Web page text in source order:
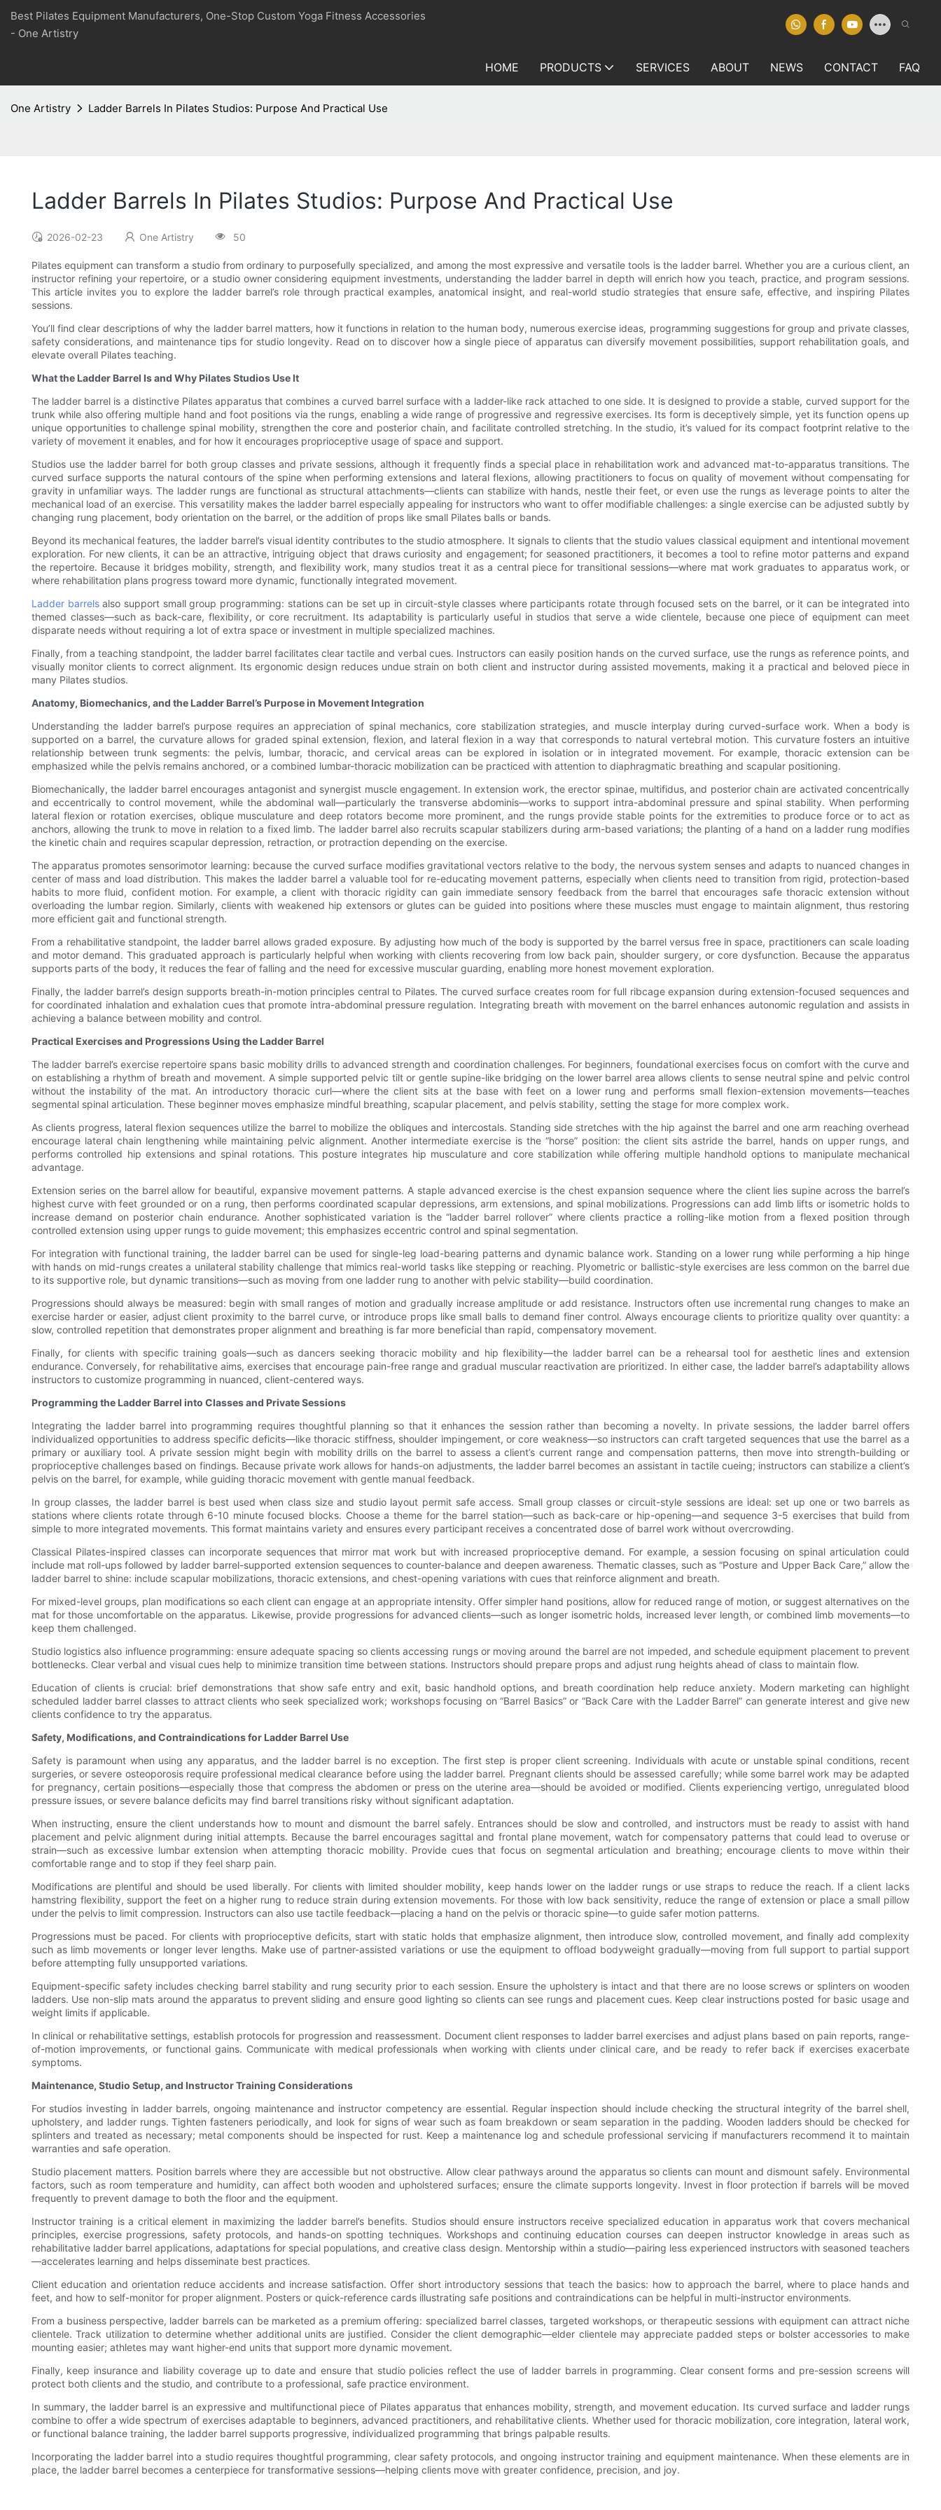
Best Pilates Equipment Manufacturers, One-Stop Custom Yoga Fitness Accessories
- One Artistry
HOME PRODUCTS SERVICES ABOUT NEWS CONTACT FAQ
One Artistry Ladder Barrels In Pilates Studios: Purpose And Practical Use
Ladder Barrels In Pilates Studios: Purpose And Practical Use
2026-02-23 One Artistry 50
Pilates equipment can transform a studio from ordinary to purposefully specialized, and among the most expressive and versatile tools is the ladder barrel. Whether you are a curious client, an
instructor refining your repertoire, or a studio owner considering equipment investments, understanding the ladder barrel in depth will enrich how you teach, practice, and program sessions.
This article invites you to explore the ladder barrel’s role through practical examples, anatomical insight, and real-world studio strategies that ensure safe, effective, and inspiring Pilates
sessions.
You’ll find clear descriptions of why the ladder barrel matters, how it functions in relation to the human body, numerous exercise ideas, programming suggestions for group and private classes,
safety considerations, and maintenance tips for studio longevity. Read on to discover how a single piece of apparatus can diversify movement possibilities, support rehabilitation goals, and
elevate overall Pilates teaching.
What the Ladder Barrel Is and Why Pilates Studios Use It
The ladder barrel is a distinctive Pilates apparatus that combines a curved barrel surface with a ladder-like rack attached to one side. It is designed to provide a stable, curved support for the
trunk while also offering multiple hand and foot positions via the rungs, enabling a wide range of progressive and regressive exercises. Its form is deceptively simple, yet its function opens up
unique opportunities to challenge spinal mobility, strengthen the core and posterior chain, and facilitate controlled stretching. In the studio, it’s valued for its compact footprint relative to the
variety of movement it enables, and for how it encourages proprioceptive usage of space and support.
Studios use the ladder barrel for both group classes and private sessions, although it frequently finds a special place in rehabilitation work and advanced mat-to-apparatus transitions. The
curved surface supports the natural contours of the spine when performing extensions and lateral flexions, allowing practitioners to focus on quality of movement without compensating for
gravity in unfamiliar ways. The ladder rungs are functional as structural attachments—clients can stabilize with hands, nestle their feet, or even use the rungs as leverage points to alter the
mechanical load of an exercise. This versatility makes the ladder barrel especially appealing for instructors who want to offer modifiable challenges: a single exercise can be adjusted subtly by
changing rung placement, body orientation on the barrel, or the addition of props like small Pilates balls or bands.
Beyond its mechanical features, the ladder barrel’s visual identity contributes to the studio atmosphere. It signals to clients that the studio values classical equipment and intentional movement
exploration. For new clients, it can be an attractive, intriguing object that draws curiosity and engagement; for seasoned practitioners, it becomes a tool to refine motor patterns and expand
the repertoire. Because it bridges mobility, strength, and flexibility work, many studios treat it as a central piece for transitional sessions—where mat work graduates to apparatus work, or
where rehabilitation plans progress toward more dynamic, functionally integrated movement.
Ladder barrelsalso support small group programming: stations can be set up in circuit-style classes where participants rotate through focused sets on the barrel, or it can be integrated into
themed classes—such as back-care, flexibility, or core recruitment. Its adaptability is particularly useful in studios that serve a wide clientele, because one piece of equipment can meet
disparate needs without requiring a lot of extra space or investment in multiple specialized machines.
Finally, from a teaching standpoint, the ladder barrel facilitates clear tactile and verbal cues. Instructors can easily position hands on the curved surface, use the rungs as reference points, and
visually monitor clients to correct alignment. Its ergonomic design reduces undue strain on both client and instructor during assisted movements, making it a practical and beloved piece in
many Pilates studios.
Anatomy, Biomechanics, and the Ladder Barrel’s Purpose in Movement Integration
Understanding the ladder barrel’s purpose requires an appreciation of spinal mechanics, core stabilization strategies, and muscle interplay during curved-surface work. When a body is
supported on a barrel, the curvature allows for graded spinal extension, flexion, and lateral flexion in a way that corresponds to natural vertebral motion. This curvature fosters an intuitive
relationship between trunk segments: the pelvis, lumbar, thoracic, and cervical areas can be explored in isolation or in integrated movement. For example, thoracic extension can be
emphasized while the pelvis remains anchored, or a combined lumbar-thoracic mobilization can be practiced with attention to diaphragmatic breathing and scapular positioning.
Biomechanically, the ladder barrel encourages antagonist and synergist muscle engagement. In extension work, the erector spinae, multifidus, and posterior chain are activated concentrically
and eccentrically to control movement, while the abdominal wall—particularly the transverse abdominis—works to support intra-abdominal pressure and spinal stability. When performing
lateral flexion or rotation exercises, oblique musculature and deep rotators become more prominent, and the rungs provide stable points for the extremities to produce force or to act as
anchors, allowing the trunk to move in relation to a fixed limb. The ladder barrel also recruits scapular stabilizers during arm-based variations; the planting of a hand on a ladder rung modifies
the kinetic chain and requires scapular depression, retraction, or protraction depending on the exercise.
The apparatus promotes sensorimotor learning: because the curved surface modifies gravitational vectors relative to the body, the nervous system senses and adapts to nuanced changes in
center of mass and load distribution. This makes the ladder barrel a valuable tool for re-educating movement patterns, especially when clients need to transition from rigid, protection-based
habits to more fluid, confident motion. For example, a client with thoracic rigidity can gain immediate sensory feedback from the barrel that encourages safe thoracic extension without
overloading the lumbar region. Similarly, clients with weakened hip extensors or glutes can be guided into positions where these muscles must engage to maintain alignment, thus restoring
more efficient gait and functional strength.
From a rehabilitative standpoint, the ladder barrel allows graded exposure. By adjusting how much of the body is supported by the barrel versus free in space, practitioners can scale loading
and motor demand. This graduated approach is particularly helpful when working with clients recovering from low back pain, shoulder surgery, or core dysfunction. Because the apparatus
supports parts of the body, it reduces the fear of falling and the need for excessive muscular guarding, enabling more honest movement exploration.
Finally, the ladder barrel’s design supports breath-in-motion principles central to Pilates. The curved surface creates room for full ribcage expansion during extension-focused sequences and
for coordinated inhalation and exhalation cues that promote intra-abdominal pressure regulation. Integrating breath with movement on the barrel enhances autonomic regulation and assists in
achieving a balance between mobility and control.
Practical Exercises and Progressions Using the Ladder Barrel
The ladder barrel’s exercise repertoire spans basic mobility drills to advanced strength and coordination challenges. For beginners, foundational exercises focus on comfort with the curve and
on establishing a rhythm of breath and movement. A simple supported pelvic tilt or gentle supine-like bridging on the lower barrel area allows clients to sense neutral spine and pelvic control
without the instability of the mat. An introductory thoracic curl—where the client sits at the base with feet on a lower rung and performs small flexion-extension movements—teaches
segmental spinal articulation. These beginner moves emphasize mindful breathing, scapular placement, and pelvis stability, setting the stage for more complex work.
As clients progress, lateral flexion sequences utilize the barrel to mobilize the obliques and intercostals. Standing side stretches with the hip against the barrel and one arm reaching overhead
encourage lateral chain lengthening while maintaining pelvic alignment. Another intermediate exercise is the “horse” position: the client sits astride the barrel, hands on upper rungs, and
performs controlled hip extensions and spinal rotations. This posture integrates hip musculature and core stabilization while offering multiple handhold options to manipulate mechanical
advantage.
Extension series on the barrel allow for beautiful, expansive movement patterns. A staple advanced exercise is the chest expansion sequence where the client lies supine across the barrel’s
highest curve with feet grounded or on a rung, then performs coordinated scapular depressions, arm extensions, and spinal mobilizations. Progressions can add limb lifts or isometric holds to
increase demand on posterior chain endurance. Another sophisticated variation is the “ladder barrel rollover” where clients practice a rolling-like motion from a flexed position through
controlled extension using upper rungs to guide movement; this emphasizes eccentric control and spinal segmentation.
For integration with functional training, the ladder barrel can be used for single-leg load-bearing patterns and dynamic balance work. Standing on a lower rung while performing a hip hinge
with hands on mid-rungs creates a unilateral stability challenge that mimics real-world tasks like stepping or reaching. Plyometric or ballistic-style exercises are less common on the barrel due
to its supportive role, but dynamic transitions—such as moving from one ladder rung to another with pelvic stability—build coordination.
Progressions should always be measured: begin with small ranges of motion and gradually increase amplitude or add resistance. Instructors often use incremental rung changes to make an
exercise harder or easier, adjust client proximity to the barrel curve, or introduce props like small balls to demand finer control. Always encourage clients to prioritize quality over quantity: a
slow, controlled repetition that demonstrates proper alignment and breathing is far more beneficial than rapid, compensatory movement.
Finally, for clients with specific training goals—such as dancers seeking thoracic mobility and hip flexibility—the ladder barrel can be a rehearsal tool for aesthetic lines and extension
endurance. Conversely, for rehabilitative aims, exercises that encourage pain-free range and gradual muscular reactivation are prioritized. In either case, the ladder barrel’s adaptability allows
instructors to customize programming in nuanced, client-centered ways.
Programming the Ladder Barrel into Classes and Private Sessions
Integrating the ladder barrel into programming requires thoughtful planning so that it enhances the session rather than becoming a novelty. In private sessions, the ladder barrel offers
individualized opportunities to address specific deficits—like thoracic stiffness, shoulder impingement, or core weakness—so instructors can craft targeted sequences that use the barrel as a
primary or auxiliary tool. A private session might begin with mobility drills on the barrel to assess a client’s current range and compensation patterns, then move into strength-building or
proprioceptive challenges based on findings. Because private work allows for hands-on adjustments, the ladder barrel becomes an assistant in tactile cueing; instructors can stabilize a client’s
pelvis on the barrel, for example, while guiding thoracic movement with gentle manual feedback.
In group classes, the ladder barrel is best used when class size and studio layout permit safe access. Small group classes or circuit-style sessions are ideal: set up one or two barrels as
stations where clients rotate through 6-10 minute focused blocks. Choose a theme for the barrel station—such as back-care or hip-opening—and sequence 3-5 exercises that build from
simple to more integrated movements. This format maintains variety and ensures every participant receives a concentrated dose of barrel work without overcrowding.
Classical Pilates-inspired classes can incorporate sequences that mirror mat work but with increased proprioceptive demand. For example, a session focusing on spinal articulation could
include mat roll-ups followed by ladder barrel-supported extension sequences to counter-balance and deepen awareness. Thematic classes, such as “Posture and Upper Back Care,” allow the
ladder barrel to shine: include scapular mobilizations, thoracic extensions, and chest-opening variations with cues that reinforce alignment and breath.
For mixed-level groups, plan modifications so each client can engage at an appropriate intensity. Offer simpler hand positions, allow for reduced range of motion, or suggest alternatives on the
mat for those uncomfortable on the apparatus. Likewise, provide progressions for advanced clients—such as longer isometric holds, increased lever length, or combined limb movements—to
keep them challenged.
Studio logistics also influence programming: ensure adequate spacing so clients accessing rungs or moving around the barrel are not impeded, and schedule equipment placement to prevent
bottlenecks. Clear verbal and visual cues help to minimize transition time between stations. Instructors should prepare props and adjust rung heights ahead of class to maintain flow.
Education of clients is crucial: brief demonstrations that show safe entry and exit, basic handhold options, and breath coordination help reduce anxiety. Modern marketing can highlight
scheduled ladder barrel classes to attract clients who seek specialized work; workshops focusing on “Barrel Basics” or “Back Care with the Ladder Barrel” can generate interest and give new
clients confidence to try the apparatus.
Safety, Modifications, and Contraindications for Ladder Barrel Use
Safety is paramount when using any apparatus, and the ladder barrel is no exception. The first step is proper client screening. Individuals with acute or unstable spinal conditions, recent
surgeries, or severe osteoporosis require professional medical clearance before using the ladder barrel. Pregnant clients should be assessed carefully; while some barrel work may be adapted
for pregnancy, certain positions—especially those that compress the abdomen or press on the uterine area—should be avoided or modified. Clients experiencing vertigo, unregulated blood
pressure issues, or severe balance deficits may find barrel transitions risky without significant adaptation.
When instructing, ensure the client understands how to mount and dismount the barrel safely. Entrances should be slow and controlled, and instructors must be ready to assist with hand
placement and pelvic alignment during initial attempts. Because the barrel encourages sagittal and frontal plane movement, watch for compensatory patterns that could lead to overuse or
strain—such as excessive lumbar extension when attempting thoracic mobility. Provide cues that focus on segmental articulation and breathing; encourage clients to move within their
comfortable range and to stop if they feel sharp pain.
Modifications are plentiful and should be used liberally. For clients with limited shoulder mobility, keep hands lower on the ladder rungs or use straps to reduce the reach. If a client lacks
hamstring flexibility, support the feet on a higher rung to reduce strain during extension movements. For those with low back sensitivity, reduce the range of extension or place a small pillow
under the pelvis to limit compression. Instructors can also use tactile feedback—placing a hand on the pelvis or thoracic spine—to guide safer motion patterns.
Progressions must be paced. For clients with proprioceptive deficits, start with static holds that emphasize alignment, then introduce slow, controlled movement, and finally add complexity
such as limb movements or longer lever lengths. Make use of partner-assisted variations or use the equipment to offload bodyweight gradually—moving from full support to partial support
before attempting fully unsupported variations.
Equipment-specific safety includes checking barrel stability and rung security prior to each session. Ensure the upholstery is intact and that there are no loose screws or splinters on wooden
ladders. Use non-slip mats around the apparatus to prevent sliding and ensure good lighting so clients can see rungs and placement cues. Keep clear instructions posted for basic usage and
weight limits if applicable.
In clinical or rehabilitative settings, establish protocols for progression and reassessment. Document client responses to ladder barrel exercises and adjust plans based on pain reports, range-
of-motion improvements, or functional gains. Communicate with medical professionals when working with clients under clinical care, and be ready to refer back if exercises exacerbate
symptoms.
Maintenance, Studio Setup, and Instructor Training Considerations
For studios investing in ladder barrels, ongoing maintenance and instructor competency are essential. Regular inspection should include checking the structural integrity of the barrel shell,
upholstery, and ladder rungs. Tighten fasteners periodically, and look for signs of wear such as foam breakdown or seam separation in the padding. Wooden ladders should be checked for
splinters and treated as necessary; metal components should be inspected for rust. Keep a maintenance log and schedule professional servicing if manufacturers recommend it to maintain
warranties and safe operation.
Studio placement matters. Position barrels where they are accessible but not obstructive. Allow clear pathways around the apparatus so clients can mount and dismount safely. Environmental
factors, such as room temperature and humidity, can affect both wooden and upholstered surfaces; ensure the climate supports longevity. Invest in floor protection if barrels will be moved
frequently to prevent damage to both the floor and the equipment.
Instructor training is a critical element in maximizing the ladder barrel’s benefits. Studios should ensure instructors receive specialized education in apparatus work that covers mechanical
principles, exercise progressions, safety protocols, and hands-on spotting techniques. Workshops and continuing education courses can deepen instructor knowledge in areas such as
rehabilitative ladder barrel applications, adaptations for special populations, and creative class design. Mentorship within a studio—pairing less experienced instructors with seasoned teachers
—accelerates learning and helps disseminate best practices.
Client education and orientation reduce accidents and increase satisfaction. Offer short introductory sessions that teach the basics: how to approach the barrel, where to place hands and
feet, and how to self-monitor for proper alignment. Posters or quick-reference cards illustrating safe positions and contraindications can be helpful in multi-instructor environments.
From a business perspective, ladder barrels can be marketed as a premium offering: specialized barrel classes, targeted workshops, or therapeutic sessions with equipment can attract niche
clientele. Track utilization to determine whether additional units are justified. Consider the client demographic—elder clientele may appreciate padded steps or bolster accessories to make
mounting easier; athletes may want higher-end units that support more dynamic movement.
Finally, keep insurance and liability coverage up to date and ensure that studio policies reflect the use of ladder barrels in programming. Clear consent forms and pre-session screens will
protect both clients and the studio, and contribute to a professional, safe practice environment.
In summary, the ladder barrel is an expressive and multifunctional piece of Pilates apparatus that enhances mobility, strength, and movement education. Its curved surface and ladder rungs
combine to offer a wide spectrum of exercises adaptable to beginners, advanced practitioners, and rehabilitative clients. Whether used for thoracic mobilization, core integration, lateral work,
or functional balance training, the ladder barrel supports progressive, individualized programming that brings palpable results.
Incorporating the ladder barrel into a studio requires thoughtful programming, clear safety protocols, and ongoing instructor training and equipment maintenance. When these elements are in
place, the ladder barrel becomes a centerpiece for transformative sessions—helping clients move with greater confidence, precision, and joy.